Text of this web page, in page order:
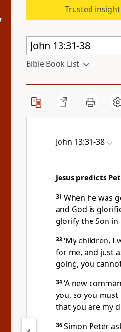
Trusted
Bible Book List
John 13:31-38
Jesus predicts
31 When he was
and God is
glorify the Son in
33‘My children, I
for me, and just
going, you
34‘A new
you, so you must
that you are my
36Simon Peter